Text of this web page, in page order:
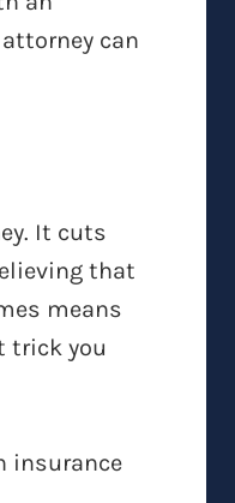
can
It cuts
that
means
trick you
insurance